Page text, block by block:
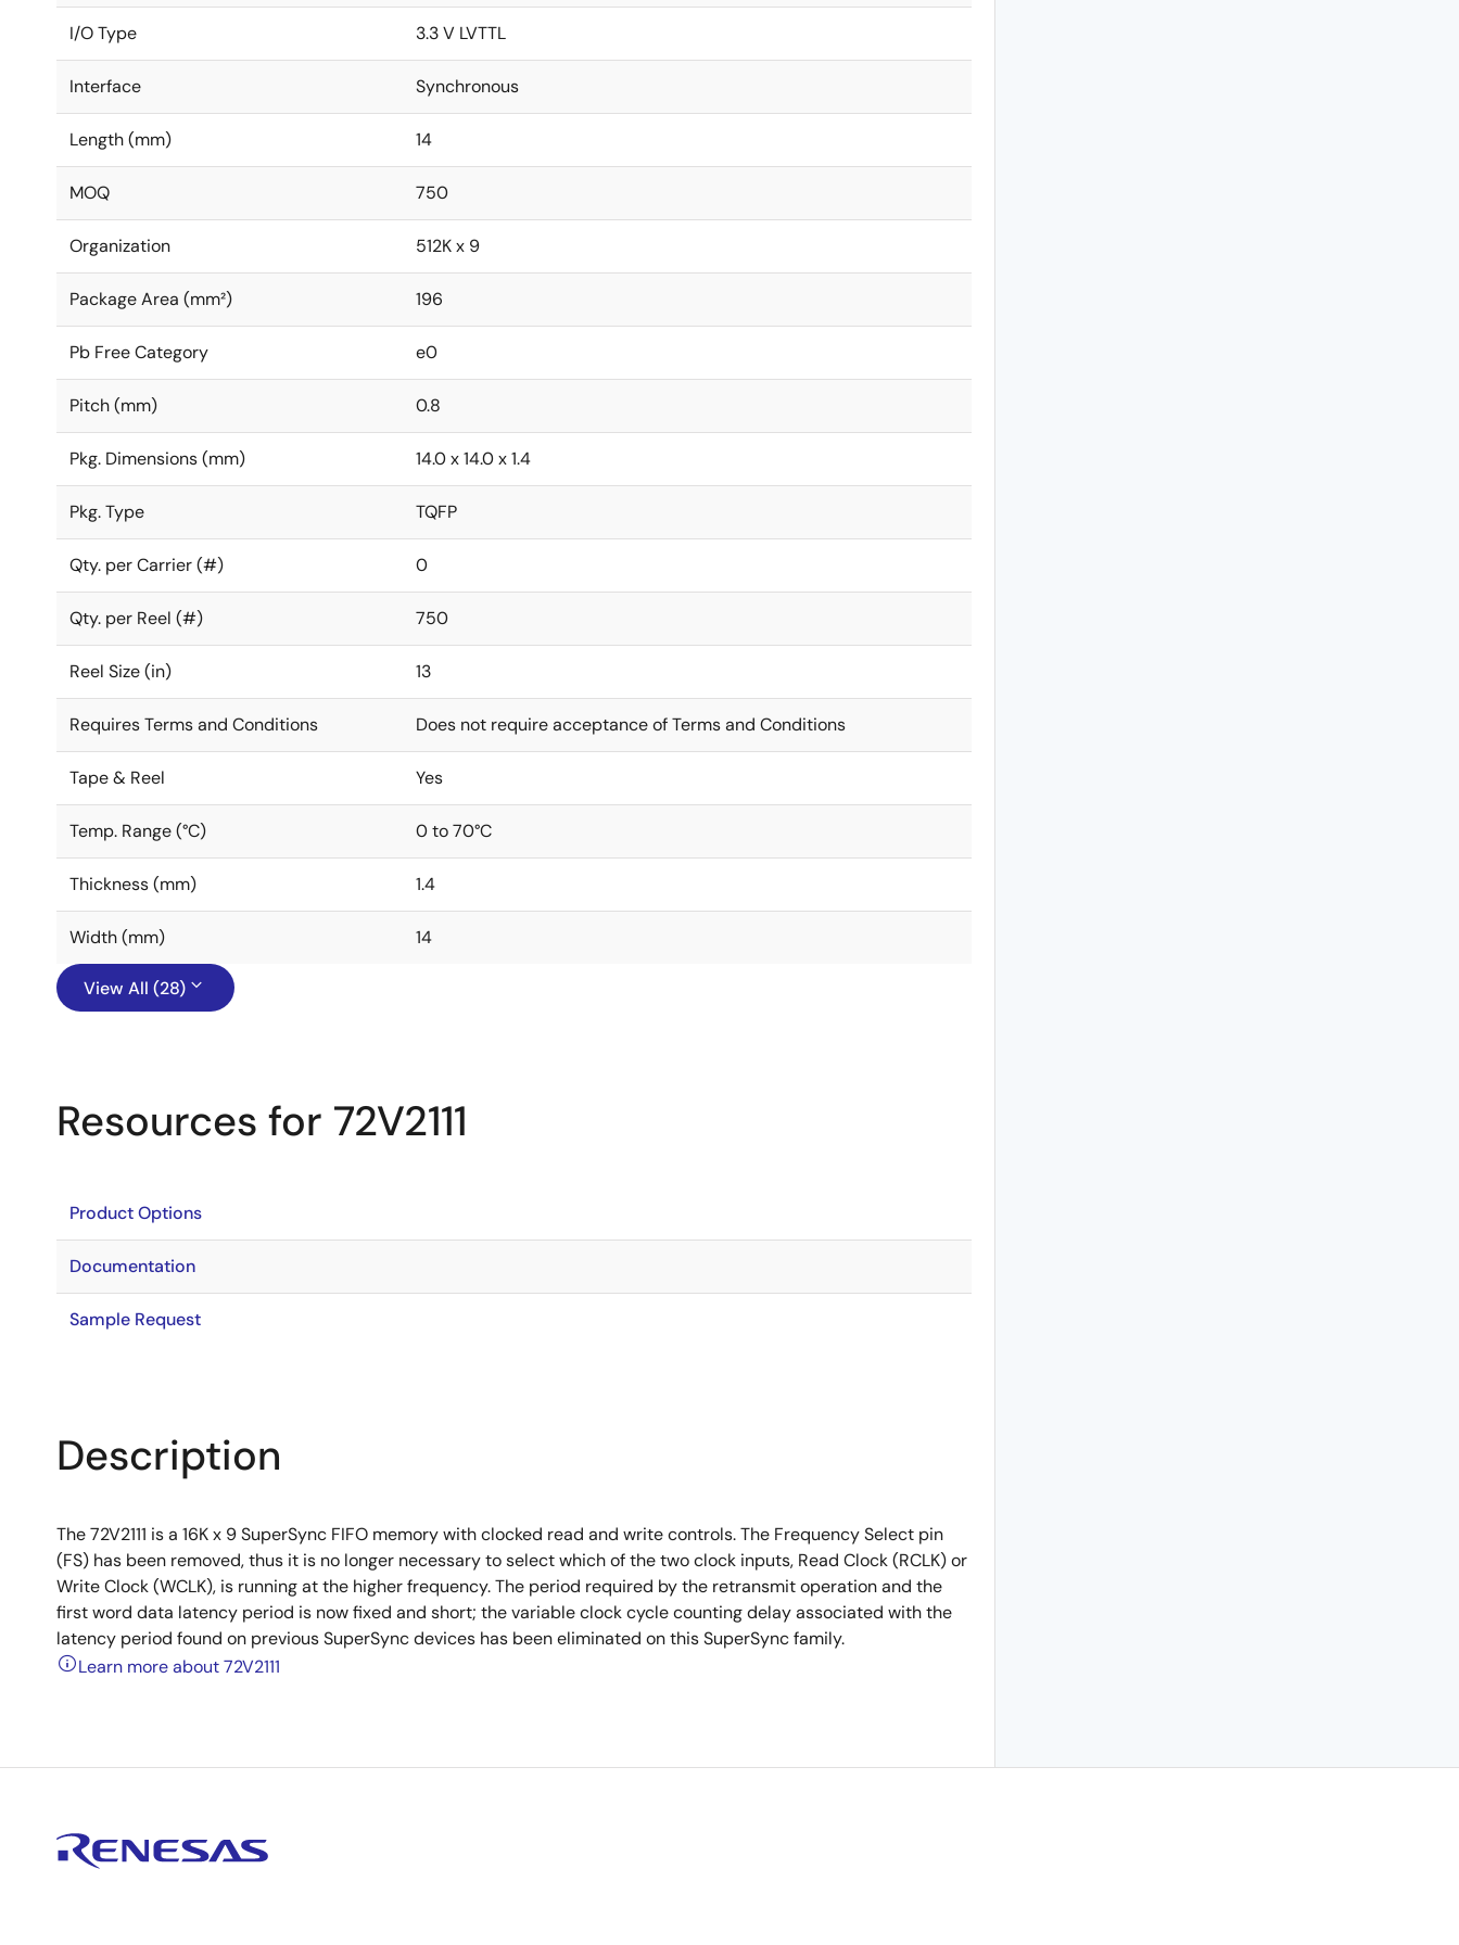
I/O Type 3.3 V LVTTL
Interface Synchronous
Length (mm) 14
MOQ 750
Organization 512K x 9
Package Area (mm²) 196
Pb Free Category e0
Pitch (mm) 0.8
Pkg. Dimensions (mm) 14.0 x 14.0 x 1.4
Pkg. Type TQFP
Qty. per Carrier (#) 0
Qty. per Reel (#) 750
Reel Size (in) 13
Requires Terms and Conditions Does not require acceptance of Terms and Conditions
Tape & Reel Yes
Temp. Range (°C) 0 to 70°C
Thickness (mm) 1.4
Width (mm) 14
View All (28)
Resources for 72V2111
Product Options
Documentation
Sample Request
Description
The 72V2111 is a 16K x 9 SuperSync FIFO memory with clocked read and write controls. The Frequency Select pin
(FS) has been removed, thus it is no longer necessary to select which of the two clock inputs, Read Clock (RCLK) or
Write Clock (WCLK), is running at the higher frequency. The period required by the retransmit operation and the
first word data latency period is now fixed and short; the variable clock cycle counting delay associated with the
latency period found on previous SuperSync devices has been eliminated on this SuperSync family.
Learn more about 72V2111